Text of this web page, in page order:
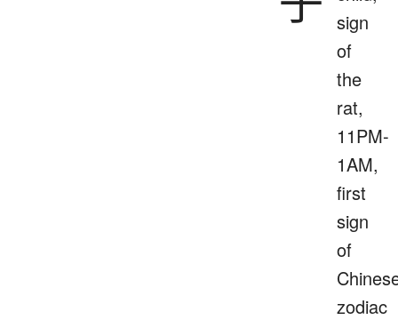
sign
of
the
rat,
11PM-
1AM,
first
sign
of
zodiac